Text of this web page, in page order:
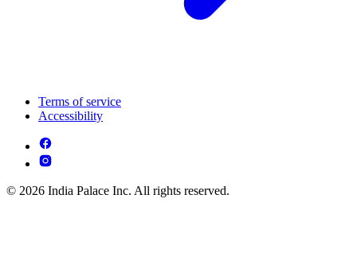
Terms of service
Accessibility
© 2026 India Palace Inc. All rights reserved.